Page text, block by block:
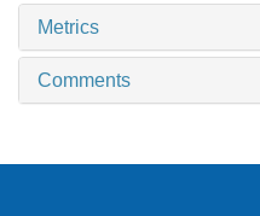
Metrics
Comments